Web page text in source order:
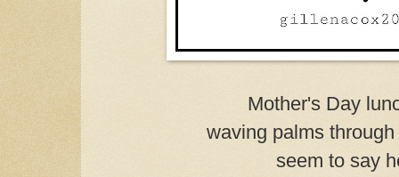
Mother's Day
waving palms
seem to say